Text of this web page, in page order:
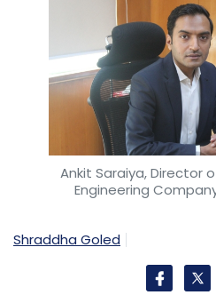
Ankit Saraiya, Director
Engineering
Shraddha Goled